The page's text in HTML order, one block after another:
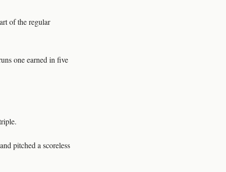
of the regular
one earned in five
pitched a scoreless